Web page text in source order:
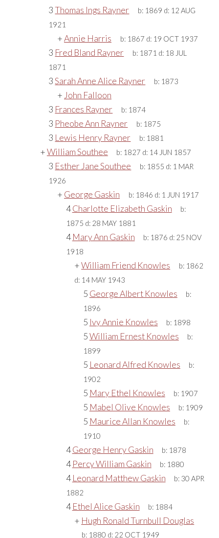
3Thomas Ings Rayner b: 1869 d: 12 AUG
1921
+Annie Harris b: 1867 d: 19 OCT 1937
3 Fred Bland Rayner b: 1871 d: 18 JUL
1871
3Sarah Anne Alice Rayner b: 1873
+ John Falloon
3 Frances Rayner b: 1874
3 Pheobe Ann Rayner b: 1875
3 Lewis Henry Rayner b: 1881
+William Southee b: 1827 d: 14 JUN 1857
3 Esther Jane Southee b: 1855 d: 1 MAR
1926
+ George Gaskin b: 1846 d: 1 JUN 1917
4Charlotte Elizabeth Gaskin
b:
1875 d: 28 MAY 1881
4Mary Ann Gaskin b: 1876 d: 25 NOV
1918
+William Friend Knowles b: 1862
d: 14 MAY 1943
5 George Albert Knowles
b:
1896
5 Ivy Annie Knowles b: 1898
5William Ernest Knowles
b:
1899
5 Leonard Alfred Knowles
b:
1902
5 Mary Ethel Knowles b: 1907
5 Mabel Olive Knowles b: 1909
5 Maurice Allan Knowles
b:
1910
4George Henry Gaskin b: 1878
4Percy William Gaskin b: 1880
4Leonard Matthew Gaskin b: 30 APR
1882
4Ethel Alice Gaskin b: 1884
+ Hugh Ronald Turnbull Douglas
b: 1880 d: 22 OCT 1949